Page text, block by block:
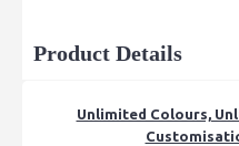
Product Details
Unlimited Colours,